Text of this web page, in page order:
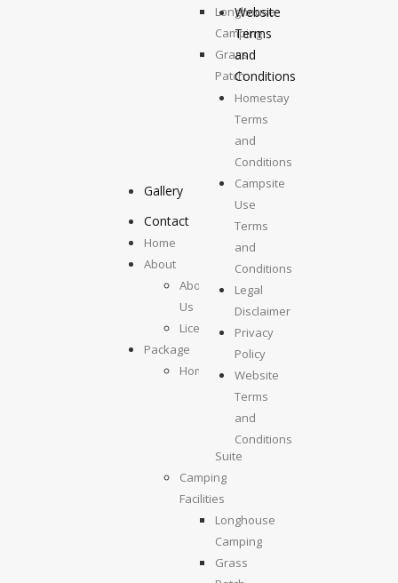
Longhouse
Camping
Grass
Patch
Camping
Top
Deck
Camping
Gallery
Contact
Home
About
About
Us
License
Package
Homestays
Kolumpisau
Suite
Maragang
Suite
Camping
Facilities
Longhouse
Camping
Grass
Website
Terms
and
Conditions
Homestay
Terms
and
Conditions
Campsite
Use
Terms
and
Conditions
Legal
Disclaimer
Privacy
Policy
Website
Terms
and
Conditions